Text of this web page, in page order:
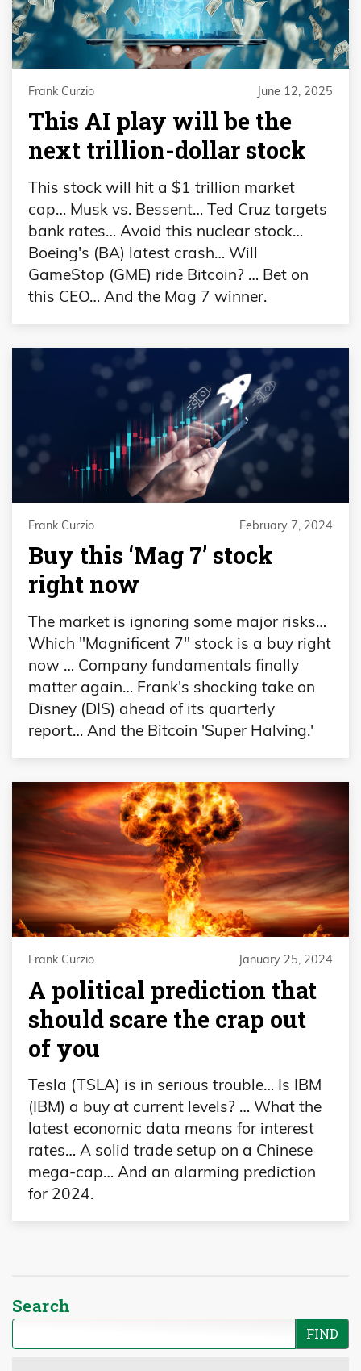
Frank Curzio June 12, 2025
This AI play will be the
next trillion-dollar stock
This stock will hit a $1 trillion market
cap… Musk vs. Bessent… Ted Cruz targets
bank rates… Avoid this nuclear stock…
Boeing's (BA) latest crash… Will
GameStop (GME) ride Bitcoin? … Bet on
this CEO… And the Mag 7 winner.
Frank Curzio February 7, 2024
Buy this ‘Mag 7’ stock
right now
The market is ignoring some major risks…
Which "Magnificent 7" stock is a buy right
now … Company fundamentals finally
matter again… Frank's shocking take on
Disney (DIS) ahead of its quarterly
report… And the Bitcoin 'Super Halving.'
Frank Curzio January 25, 2024
A political prediction that
should scare the crap out
of you
Tesla (TSLA) is in serious trouble… Is IBM
(IBM) a buy at current levels? … What the
latest economic data means for interest
rates… A solid trade setup on a Chinese
mega-cap… And an alarming prediction
for 2024.
Search